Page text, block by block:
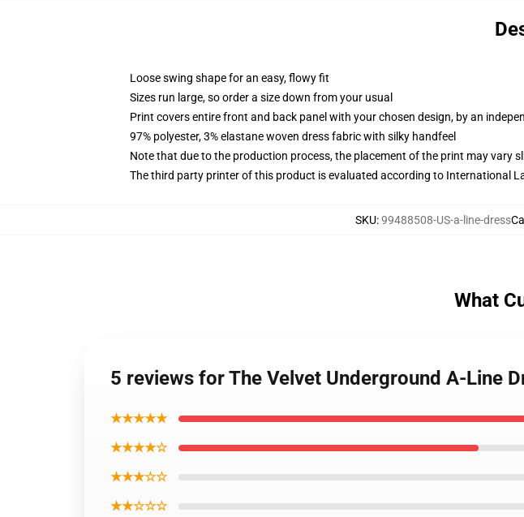
Loose swing shape for an easy, flowy fit
Sizes run large, so order a size down from your usual
Print covers entire front and back panel with your chosen design, by an
97% polyester, 3% elastane woven dress fabric with silky handfeel
Note that due to the production process, the placement of the print may vary
The third party printer of this product is evaluated according to International
SKU:99488508-US-a-line-dress
What
5 reviews for The Velvet Underground A-Line
★★★★★
★★★★☆
★★★☆☆
★★☆☆☆